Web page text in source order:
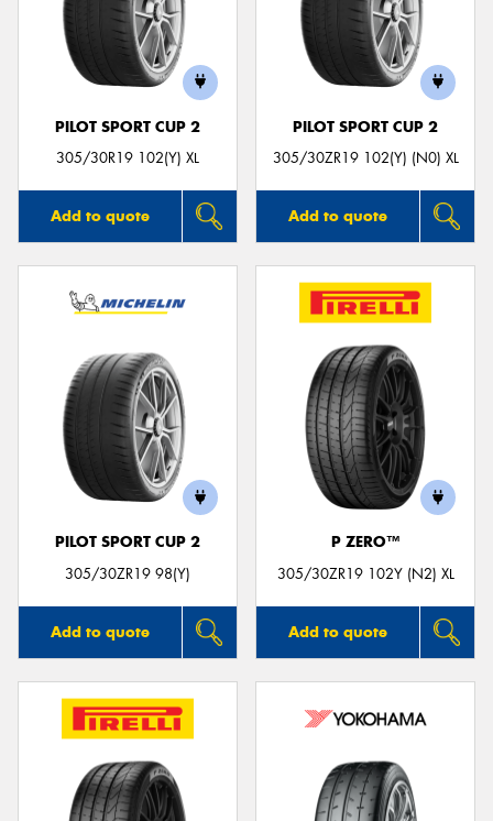
PILOT SPORT CUP 2
305/30R19 102(Y) XL
Add to quote
PILOT SPORT CUP 2
305/30ZR19 102(Y) (N0) XL
Add to quote
PILOT SPORT CUP 2
305/30ZR19 98(Y)
Add to quote
P ZERO™
305/30ZR19 102Y (N2) XL
Add to quote